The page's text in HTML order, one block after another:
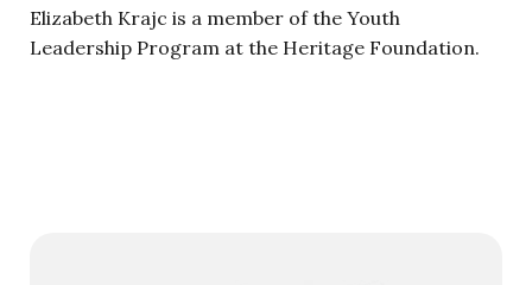
Elizabeth Krajc is a member of the Youth
Leadership Program at the Heritage Foundation.